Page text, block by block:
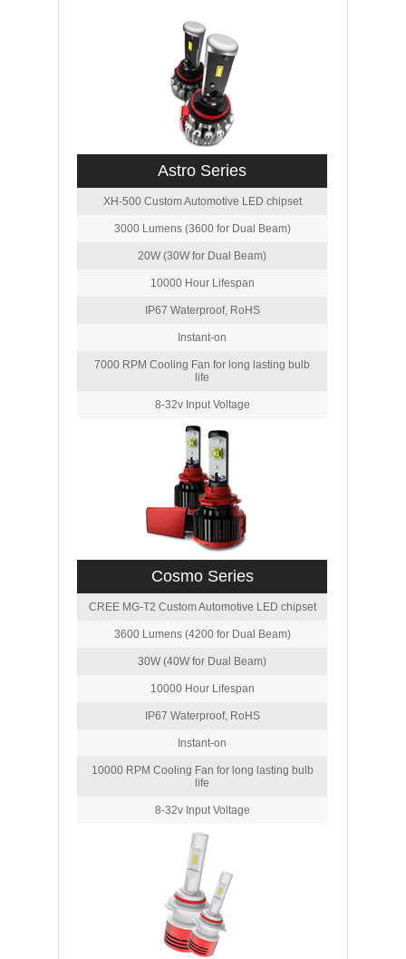
Astro Series
XH-500 Custom Automotive LED chipset
3000 Lumens (3600 for Dual Beam)
20W (30W for Dual Beam)
10000 Hour Lifespan
IP67 Waterproof, RoHS
Instant-on
7000 RPM Cooling Fan for long lasting bulb
life
8-32v Input Voltage
Cosmo Series
CREE MG-T2 Custom Automotive LED chipset
3600 Lumens (4200 for Dual Beam)
30W (40W for Dual Beam)
10000 Hour Lifespan
IP67 Waterproof, RoHS
Instant-on
10000 RPM Cooling Fan for long lasting bulb
life
8-32v Input Voltage